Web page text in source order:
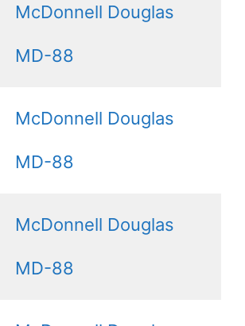
McDonnell Douglas
MD-88
McDonnell Douglas
MD-88
McDonnell Douglas
MD-88